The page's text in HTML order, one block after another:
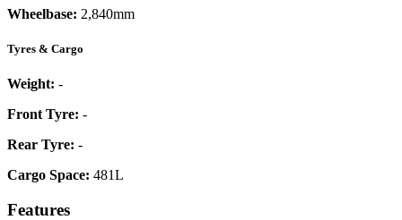
Wheelbase: 2,840mm
Tyres & Cargo
Weight: -
Front Tyre: -
Rear Tyre: -
Cargo Space: 481L
Features